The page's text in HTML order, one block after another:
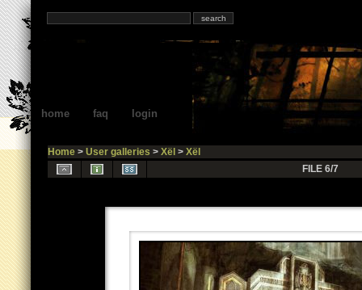
home faq login
Home> User galleries > Xël > Xël
FILE 6/7